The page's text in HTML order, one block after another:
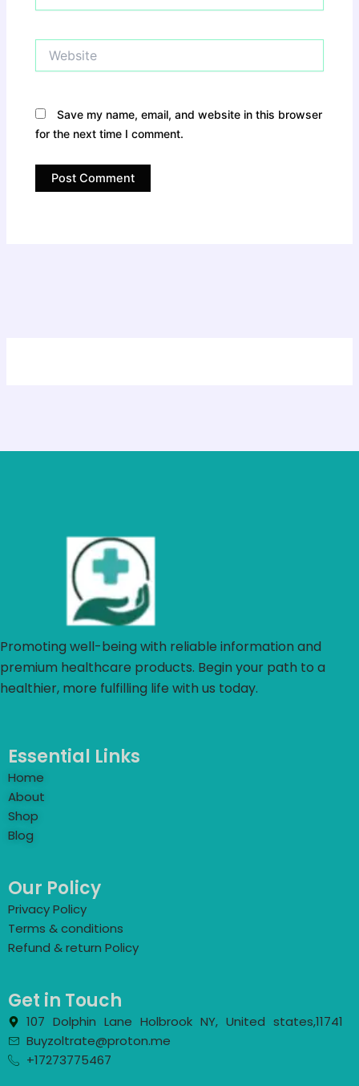
Save my name, email, and website in this browser
for the next time I comment.
Promoting well-being with reliable information and
premium healthcare products. Begin your path to a
healthier, more fulfilling life with us today.
Essential Links
Home
About
Shop
Blog
Our Policy
Privacy Policy
Terms & conditions
Refund & return Policy
Get in Touch
107 Dolphin Lane Holbrook NY, United states,11741
Buyzoltrate@proton.me
+17273775467